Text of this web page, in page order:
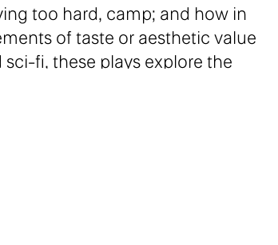
too hard, camp; and how in
of taste or aesthetic value
fi, these plays explore the